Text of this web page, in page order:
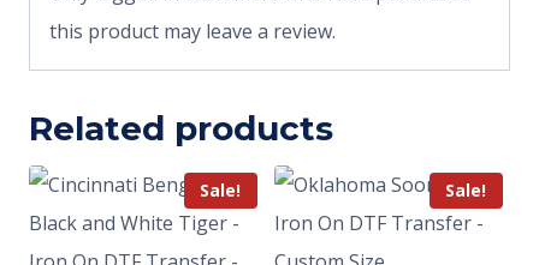
this product may leave a review.
Related products
Sale! Sale!